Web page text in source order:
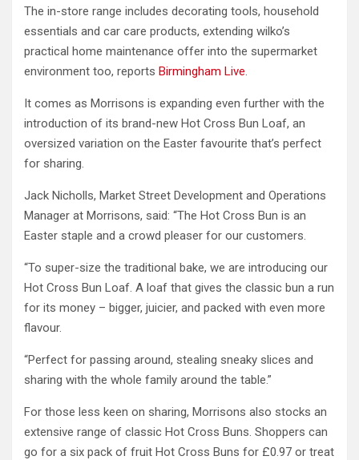
The in-store range includes decorating tools, household
essentials and car care products, extending wilko’s
practical home maintenance offer into the supermarket
environment too, reports Birmingham Live.
It comes as Morrisons is expanding even further with the
introduction of its brand-new Hot Cross Bun Loaf, an
oversized variation on the Easter favourite that’s perfect
for sharing.
Jack Nicholls, Market Street Development and Operations
Manager at Morrisons, said: “The Hot Cross Bun is an
Easter staple and a crowd pleaser for our customers.
“To super-size the traditional bake, we are introducing our
Hot Cross Bun Loaf. A loaf that gives the classic bun a run
for its money – bigger, juicier, and packed with even more
flavour.
“Perfect for passing around, stealing sneaky slices and
sharing with the whole family around the table.”
For those less keen on sharing, Morrisons also stocks an
extensive range of classic Hot Cross Buns. Shoppers can
go for a six pack of fruit Hot Cross Buns for £0.97 or treat